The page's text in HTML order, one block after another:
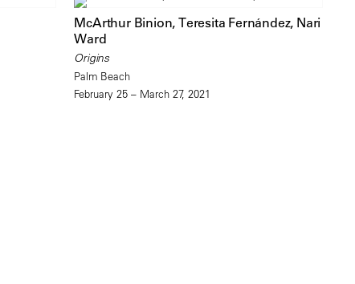
McArthur Binion, Teresita Fernández, Nari
Ward
Origins
Palm Beach
February 25 – March 27, 2021